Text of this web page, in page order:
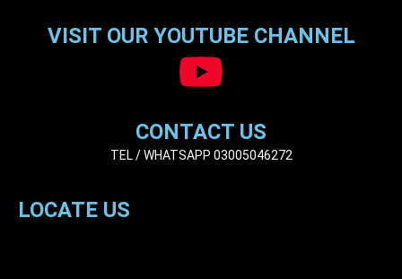
VISIT OUR YOUTUBE CHANNEL
CONTACT US
TEL / WHATSAPP 03005046272
LOCATE US